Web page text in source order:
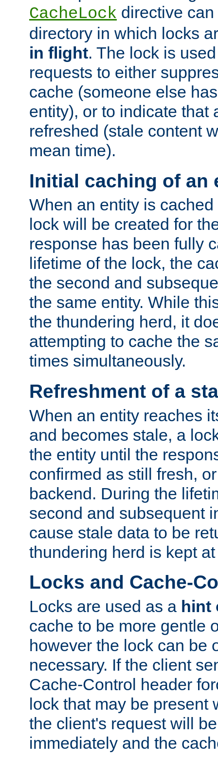
CacheLock directive
directory in which locks
in flight. The lock is
requests to either
cache (someone else
entity), or to indicate that
refreshed (stale content
mean time).
Initial caching of an
When an entity is
lock will be created for
response has been fully
lifetime of the lock, the
the second and
the same entity. While
the thundering herd, it
attempting to cache the
times simultaneously.
Refreshment of a
When an entity reaches
and becomes stale, a
the entity until the
confirmed as still fresh,
backend. During the
second and subsequent
cause stale data to be
thundering herd is kept at
Locks and Cache-
Locks are used as a hint
cache to be more gentle
however the lock can be
necessary. If the client
Cache-Control header
lock that may be present
the client's request will
immediately and the